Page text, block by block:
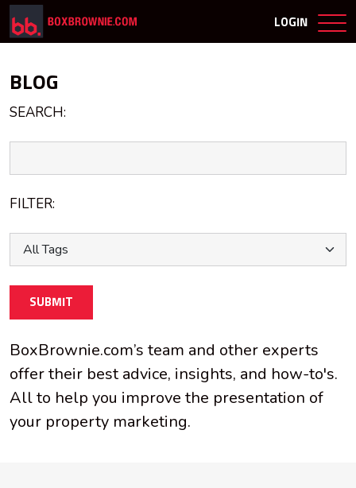
LOGIN
BLOG
SEARCH:
FILTER:
SUBMIT
BoxBrownie.com’s team and other experts
offer their best advice, insights, and how-to's.
All to help you improve the presentation of
your property marketing.